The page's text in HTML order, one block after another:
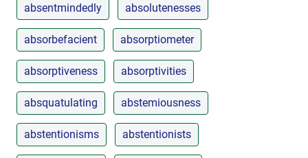
absentmindedly absolutenesses
absorbefacient absorptiometer
absorptiveness absorptivities
absquatulating abstemiousness
abstentionisms abstentionists